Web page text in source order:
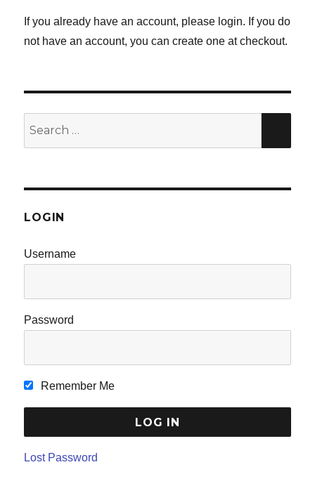
If you already have an account, please login. If you do
not have an account, you can create one at checkout.
LOGIN
Username
Password
Remember Me
Lost Password